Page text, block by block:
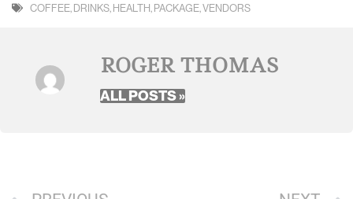
COFFEE DRINKS HEALTH PACKAGE VENDORS
ROGER THOMAS
ALL POSTS »